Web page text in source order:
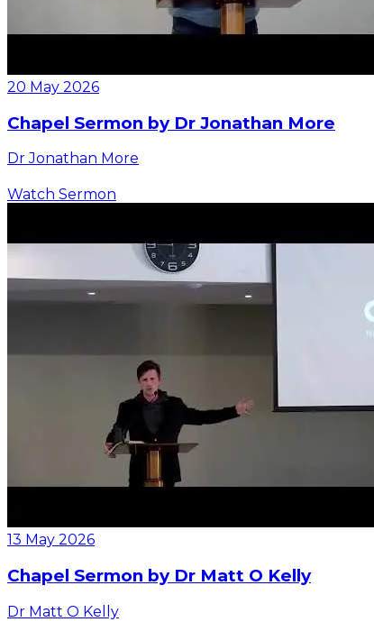
20 May 2026
Chapel Sermon by Dr Jonathan More
Dr Jonathan More
Watch Sermon
13 May 2026
Chapel Sermon by Dr Matt O Kelly
Dr Matt O Kelly